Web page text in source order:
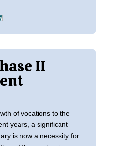
II
of vocations to the
years, a significant
is now a necessity for